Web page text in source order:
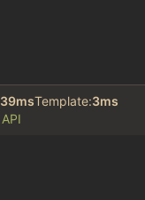
39msTemplate:3ms
API